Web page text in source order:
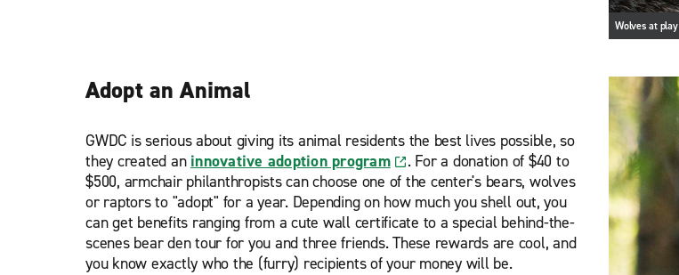
Wolves at play
Adopt an Animal
GWDC is serious about giving its animal residents the best lives possible, so
they created an innovative adoption program
. For a donation of $40 to
$500, armchair philanthropists can choose one of the center's bears, wolves
or raptors to "adopt" for a year. Depending on how much you shell out, you
can get benefits ranging from a cute wall certificate to a special behind-the-
scenes bear den tour for you and three friends. These rewards are cool, and
you know exactly who the (furry) recipients of your money will be.